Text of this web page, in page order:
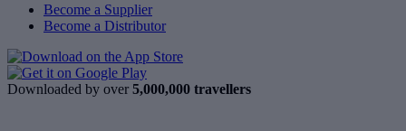
Become a Supplier
Become a Distributor
Downloaded by over 5,000,000 travellers